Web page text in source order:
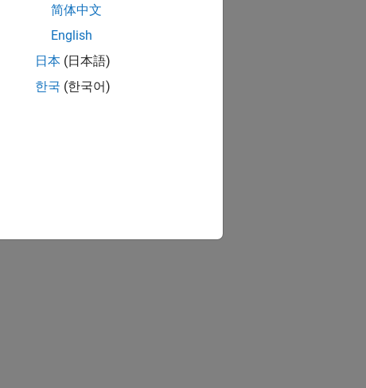
简体中文
English
日本 (日本語)
한국 (한국어)